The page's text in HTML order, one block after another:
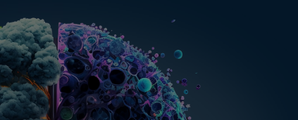
PATRONAGE OF INFOTHERMA
PHOTOGALLERY